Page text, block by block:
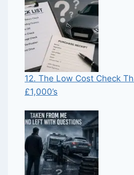
12. The Low Cost Check
£1,000’s